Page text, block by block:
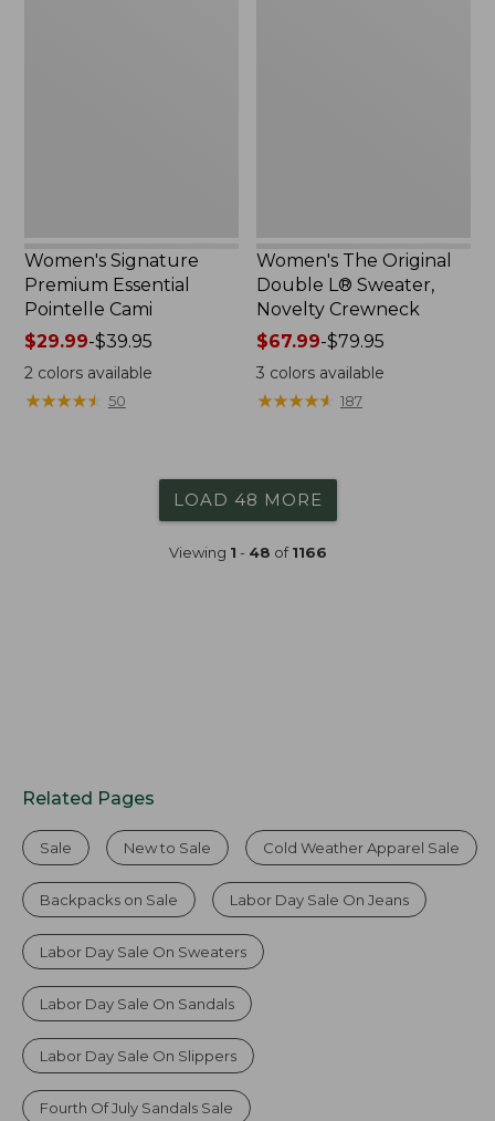
Women's Signature
Premium Essential
Pointelle Cami
Price
range
from:
$29.99-$39.95
2colors available
★★★★★
★★★★★ 50
Women's The Original
Double L® Sweater,
Novelty Crewneck
Price
range
from:
$67.99-$79.95
3 colors available
★★★★★
★★★★★ 187
LOAD 48 MORE
Viewing 1 - 48 of1166
Related Pages
Sale New to Sale Cold Weather Apparel Sale
Backpacks on Sale Labor Day Sale On Jeans
Labor Day Sale On Sweaters
Labor Day Sale On Sandals
Labor Day Sale On Slippers
Fourth Of July Sandals Sale